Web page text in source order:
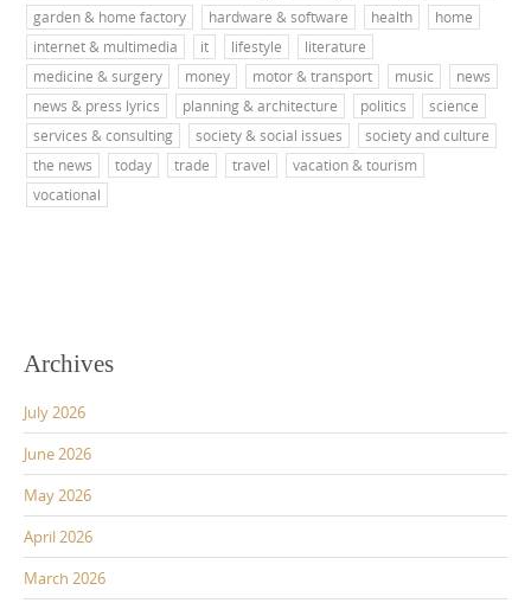
garden & home factory
hardware & software health
home
internet & multimedia
it lifestyle
literature
medicine & surgery
money motor & transport music
news
news & press lyrics
planning & architecture politics
science
services & consulting
society & social issues
society and culture
the news
today trade travel
vacation & tourism
vocational
Archives
July 2026
June 2026
May 2026
April 2026
March 2026